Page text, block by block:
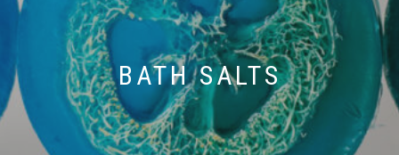
BATH SALTS